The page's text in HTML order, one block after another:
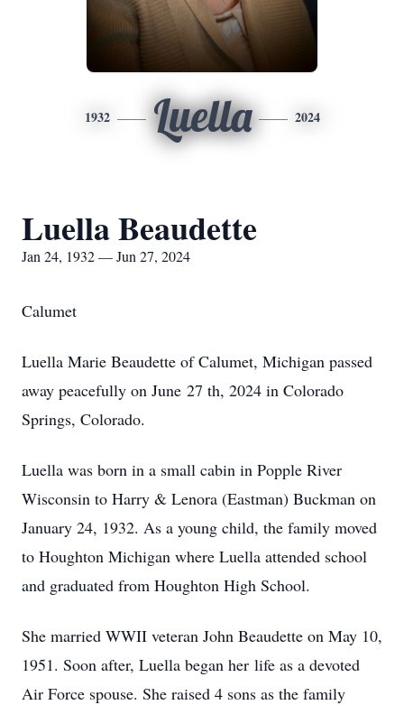
1932 Luella 2024
Luella Beaudette
Jan 24, 1932 — Jun 27, 2024
Calumet
Luella Marie Beaudette of Calumet, Michigan passed
away peacefully on June 27 th, 2024 in Colorado
Springs, Colorado.
Luella was born in a small cabin in Popple River
Wisconsin to Harry & Lenora (Eastman) Buckman on
January 24, 1932. As a young child, the family moved
to Houghton Michigan where Luella attended school
and graduated from Houghton High School.
She married WWII veteran John Beaudette on May 10,
1951. Soon after, Luella began her life as a devoted
Air Force spouse. She raised 4 sons as the family